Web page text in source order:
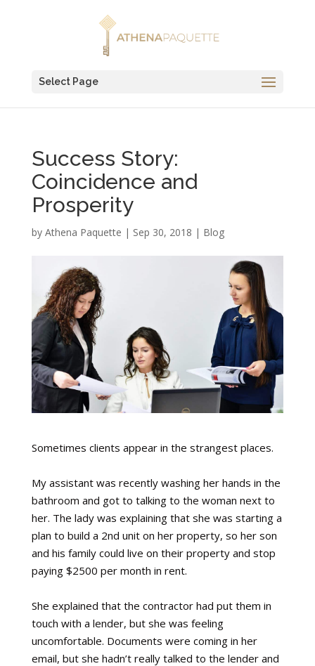
Select Page
Success Story:
Coincidence and
Prosperity
by Athena Paquette | Sep 30, 2018 | Blog
Sometimes clients appear in the strangest places.
My assistant was recently washing her hands in the
bathroom and got to talking to the woman next to
her. The lady was explaining that she was starting a
plan to build a 2nd unit on her property, so her son
and his family could live on their property and stop
paying $2500 per month in rent.
She explained that the contractor had put them in
touch with a lender, but she was feeling
uncomfortable. Documents were coming in her
email, but she hadn’t really talked to the lender and